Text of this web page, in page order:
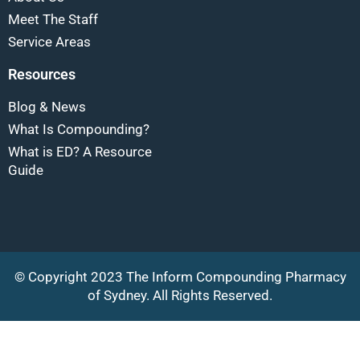
Meet The Staff
Service Areas
Resources
Blog & News
What Is Compounding?
What is ED? A Resource
Guide
© Copyright 2023 The Inform Compounding Pharmacy
of Sydney. All Rights Reserved.